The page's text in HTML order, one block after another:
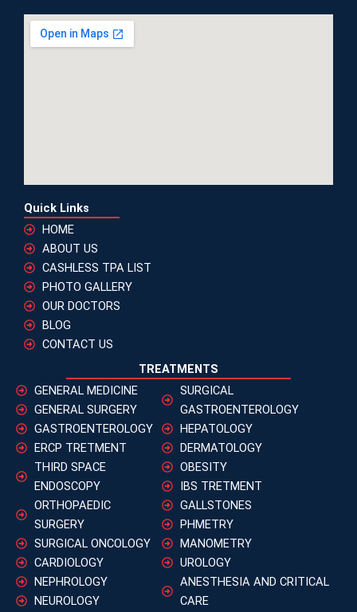
Quick Links
HOME
ABOUT US
CASHLESS TPA LIST
PHOTO GALLERY
OUR DOCTORS
BLOG
CONTACT US
TREATMENTS
SURGICAL
GASTROENTEROLOGY
HEPATOLOGY
DERMATOLOGY
OBESITY
IBS TRETMENT
GALLSTONES
PHMETRY
MANOMETRY
UROLOGY
ANESTHESIA AND CRITICAL
CARE
GENERAL MEDICINE
GENERAL SURGERY
GASTROENTEROLOGY
ERCP TRETMENT
THIRD SPACE
ENDOSCOPY
ORTHOPAEDIC
SURGERY
SURGICAL ONCOLOGY
CARDIOLOGY
NEPHROLOGY
NEUROLOGY